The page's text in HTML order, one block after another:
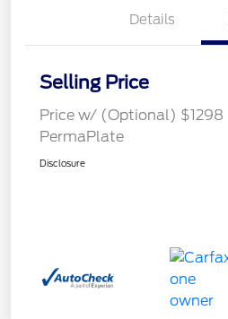
Details
Selling Price
Price w/ (Optional) $1298
PermaPlate
Disclosure